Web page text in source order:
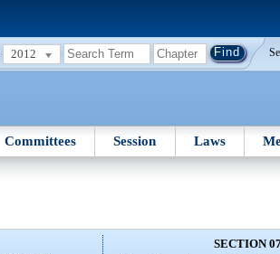
2012
Committees Session Laws
SECTION